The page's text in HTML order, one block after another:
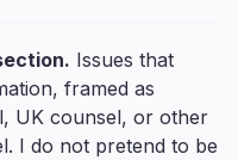
Issues that
framed as
UK counsel, or other
I do not pretend to be